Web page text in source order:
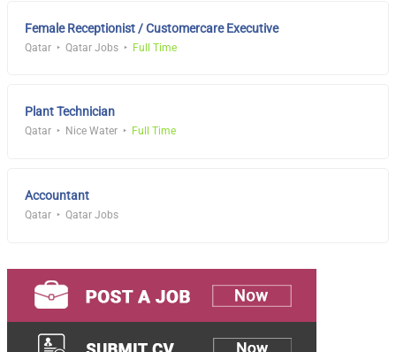
Female Receptionist / Customercare Executive
Qatar Qatar Jobs Full Time
Plant Technician
Qatar Nice Water Full Time
Accountant
Qatar Qatar Jobs